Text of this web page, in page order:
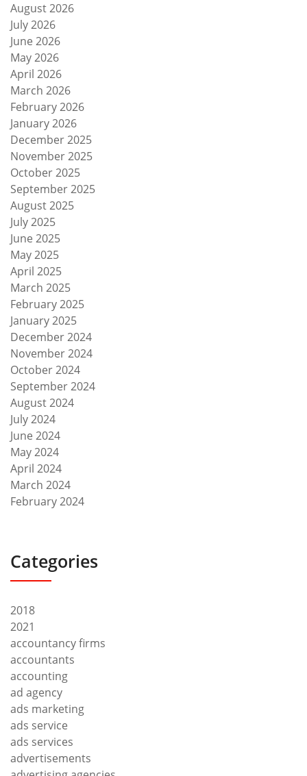
August 2026
July 2026
June 2026
May 2026
April 2026
March 2026
February 2026
January 2026
December 2025
November 2025
October 2025
September 2025
August 2025
July 2025
June 2025
May 2025
April 2025
March 2025
February 2025
January 2025
December 2024
November 2024
October 2024
September 2024
August 2024
July 2024
June 2024
May 2024
April 2024
March 2024
February 2024
Categories
2018
2021
accountancy firms
accountants
accounting
ad agency
ads marketing
ads service
ads services
advertisements